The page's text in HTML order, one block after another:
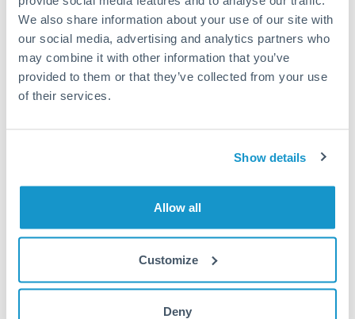
We also share information about your use of our site with
our social media, advertising and analytics partners who
may combine it with other information that you’ve
provided to them or that they’ve collected from your use
of their services.
Show details
Allow all
Customize
Deny
Or call+44 (0) 20 7096 1036
CNH conversion chart
From May 8, 2026
0.205
1y